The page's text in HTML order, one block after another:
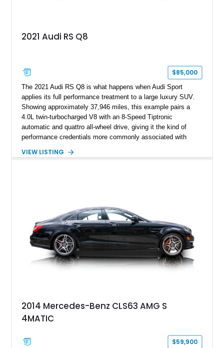
2021 Audi RS Q8
$85,000
The 2021 Audi RS Q8 is what happens when Audi Sport
applies its full performance treatment to a large luxury SUV.
Showing approximately 37,946 miles, this example pairs a
4.0L twin-turbocharged V8 with an 8-Speed Tiptronic
automatic and quattro all-wheel drive, giving it the kind of
performance credentials more commonly associated with
Cognac Valcona Leather interior with Granite Gray accents
Assistance Package, making this RS Q8 as compelling from
the driver’s seat as it is from the outside.
VIEW LISTING
2014 Mercedes-Benz CLS63 AMG S
4MATIC
$59,900